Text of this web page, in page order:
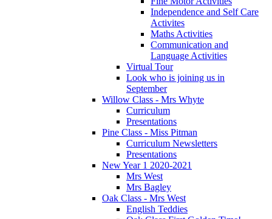
Independence and Self Care
Activites
Maths Activities
Communication and
Language Activities
Virtual Tour
Look who is joining us in
September
Willow Class - Mrs Whyte
Curriculum
Presentations
Pine Class - Miss Pitman
Curriculum Newsletters
Presentations
New Year 1 2020-2021
Mrs West
Mrs Bagley
Oak Class - Mrs West
English Teddies